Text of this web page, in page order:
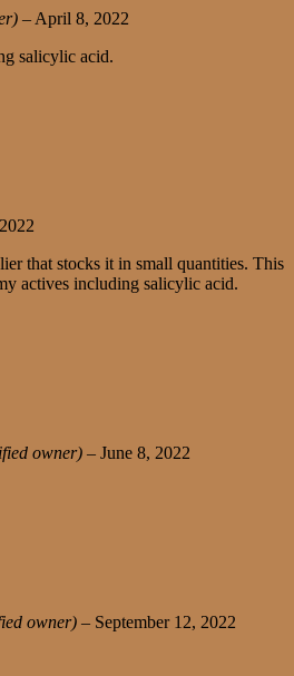
– April 8, 2022
salicylic acid.
that stocks it in small quantities. This
actives including salicylic acid.
owner) – June 8, 2022
owner) – September 12, 2022